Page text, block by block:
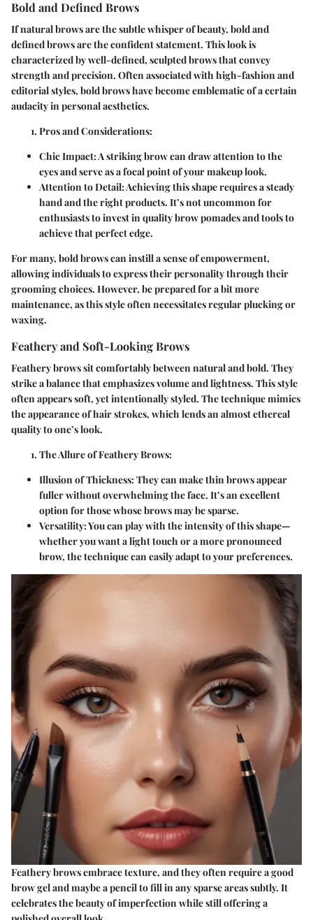
Bold and Defined Brows
If natural brows are the subtle whisper of beauty, bold and
defined brows are the confident statement. This look is
characterized by well-defined, sculpted brows that convey
strength and precision. Often associated with high-fashion and
editorial styles, bold brows have become emblematic of a certain
audacity in personal aesthetics.
Pros and Considerations:
Chic Impact: A striking brow can draw attention to the
eyes and serve as a focal point of your makeup look.
Attention to Detail: Achieving this shape requires a steady
hand and the right products. It’s not uncommon for
enthusiasts to invest in quality brow pomades and tools to
achieve that perfect edge.
For many, bold brows can instill a sense of empowerment,
allowing individuals to express their personality through their
grooming choices. However, be prepared for a bit more
maintenance, as this style often necessitates regular plucking or
waxing.
Feathery and Soft-Looking Brows
Feathery brows sit comfortably between natural and bold. They
strike a balance that emphasizes volume and lightness. This style
often appears soft, yet intentionally styled. The technique mimics
the appearance of hair strokes, which lends an almost ethereal
quality to one’s look.
The Allure of Feathery Brows:
Illusion of Thickness: They can make thin brows appear
fuller without overwhelming the face. It’s an excellent
option for those whose brows may be sparse.
Versatility: You can play with the intensity of this shape—
whether you want a light touch or a more pronounced
brow, the technique can easily adapt to your preferences.
Feathery brows embrace texture, and they often require a good
brow gel and maybe a pencil to fill in any sparse areas subtly. It
celebrates the beauty of imperfection while still offering a